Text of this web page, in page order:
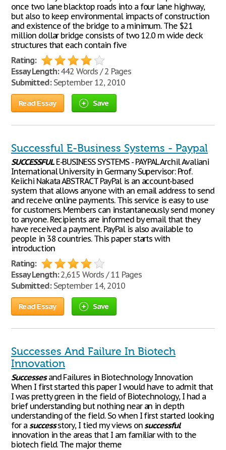
once two lane blacktop roads into a four lane highway,
but also to keep environmental impacts of construction
and existence of the bridge to a minimum. The $21
million dollar bridge consists of two 12.0 m wide deck
structures that each contain five
Rating:
Essay Length:442 Words / 2 Pages
Submitted:September 12, 2010
Read Essay Save
Successful E-Business Systems - Paypal
SUCCESSFULE-BUSINESS SYSTEMS - PAYPAL Archil Avaliani
International University in Germany Supervisor: Prof.
Keiichi Nakata ABSTRACT PayPal is an account-based
system that allows anyone with an email address to send
and receive online payments. This service is easy to use
for customers. Members can instantaneously send money
to anyone. Recipients are informed by email that they
have received a payment. PayPal is also available to
people in 38 countries. This paper starts with
introduction
Rating:
Essay Length:2,615 Words / 11 Pages
Submitted:September 14, 2010
Read Essay Save
Successes And Failure In Biotech
Innovation
Successesand Failures in Biotechnology Innovation
When I first started this paper I would have to admit that
I was pretty green in the field of Biotechnology, I had a
brief understanding but nothing near an in depth
understanding of the field. So when I first started looking
for a successstory, I tied my views onsuccessful
innovation in the areas that I am familiar with to the
biotech field. The major theme